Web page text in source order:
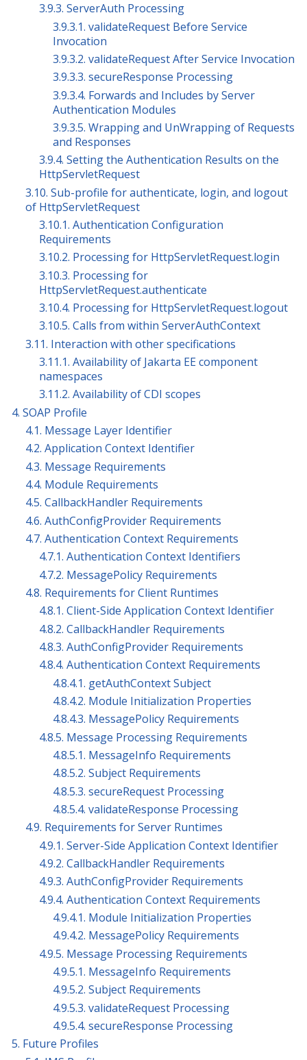
3.9.3. ServerAuth Processing
3.9.3.1. validateRequest Before Service
Invocation
3.9.3.2. validateRequest After Service Invocation
3.9.3.3. secureResponse Processing
3.9.3.4. Forwards and Includes by Server
Authentication Modules
3.9.3.5. Wrapping and UnWrapping of Requests
and Responses
3.9.4. Setting the Authentication Results on the
HttpServletRequest
3.10. Sub-profile for authenticate, login, and logout
of HttpServletRequest
3.10.1. Authentication Configuration
Requirements
3.10.2. Processing for HttpServletRequest.login
3.10.3. Processing for
HttpServletRequest.authenticate
3.10.4. Processing for HttpServletRequest.logout
3.10.5. Calls from within ServerAuthContext
3.11. Interaction with other specifications
3.11.1. Availability of Jakarta EE component
namespaces
3.11.2. Availability of CDI scopes
4. SOAP Profile
4.1. Message Layer Identifier
4.2. Application Context Identifier
4.3. Message Requirements
4.4. Module Requirements
4.5. CallbackHandler Requirements
4.6. AuthConfigProvider Requirements
4.7. Authentication Context Requirements
4.7.1. Authentication Context Identifiers
4.7.2. MessagePolicy Requirements
4.8. Requirements for Client Runtimes
4.8.1. Client-Side Application Context Identifier
4.8.2. CallbackHandler Requirements
4.8.3. AuthConfigProvider Requirements
4.8.4. Authentication Context Requirements
4.8.4.1. getAuthContext Subject
4.8.4.2. Module Initialization Properties
4.8.4.3. MessagePolicy Requirements
4.8.5. Message Processing Requirements
4.8.5.1. MessageInfo Requirements
4.8.5.2. Subject Requirements
4.8.5.3. secureRequest Processing
4.8.5.4. validateResponse Processing
4.9. Requirements for Server Runtimes
4.9.1. Server-Side Application Context Identifier
4.9.2. CallbackHandler Requirements
4.9.3. AuthConfigProvider Requirements
4.9.4. Authentication Context Requirements
4.9.4.1. Module Initialization Properties
4.9.4.2. MessagePolicy Requirements
4.9.5. Message Processing Requirements
4.9.5.1. MessageInfo Requirements
4.9.5.2. Subject Requirements
4.9.5.3. validateRequest Processing
4.9.5.4. secureResponse Processing
5. Future Profiles